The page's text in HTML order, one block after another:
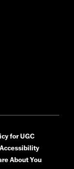
for UGC
About You